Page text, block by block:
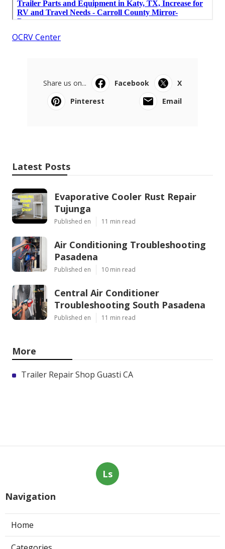
OCRV Center
Share us on... Facebook
X
Pinterest
Email
Latest Posts
Evaporative Cooler Rust Repair
Tujunga
Published en 11 min read
Air Conditioning Troubleshooting
Pasadena
Published en 10 min read
Central Air Conditioner
Troubleshooting South Pasadena
Published en 11 min read
More
Trailer Repair Shop Guasti CA
Ls
Navigation
Home